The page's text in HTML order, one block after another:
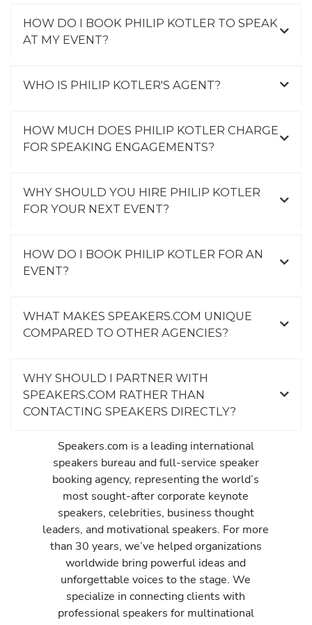
HOW DO I BOOK PHILIP KOTLER TO SPEAK
AT MY EVENT?
WHO IS PHILIP KOTLER'S AGENT?
HOW MUCH DOES PHILIP KOTLER CHARGE
FOR SPEAKING ENGAGEMENTS?
WHY SHOULD YOU HIRE PHILIP KOTLER
FOR YOUR NEXT EVENT?
HOW DO I BOOK PHILIP KOTLER FOR AN
EVENT?
WHAT MAKES SPEAKERS.COM UNIQUE
COMPARED TO OTHER AGENCIES?
WHY SHOULD I PARTNER WITH
SPEAKERS.COM RATHER THAN
CONTACTING SPEAKERS DIRECTLY?
Speakers.com is a leading international
speakers bureau and full-service speaker
booking agency, representing the world’s
most sought-after corporate keynote
speakers, celebrities, business thought
leaders, and motivational speakers. For more
than 30 years, we’ve helped organizations
worldwide bring powerful ideas and
unforgettable voices to the stage. We
specialize in connecting clients with
professional speakers for multinational